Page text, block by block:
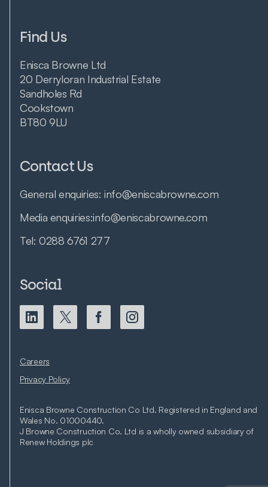
Find Us
Enisca Browne Ltd
20 Derryloran Industrial Estate
Sandholes Rd
Cookstown
BT80 9LU
Contact Us
General enquiries:info@eniscabrowne.com
Media enquiries:info@eniscabrowne.com
Tel:0288 6761 277
Social
Enisca Browne Construction Co Ltd. Registered in England and
Wales No. 01000440.
J Browne Construction Co. Ltd is a wholly owned subsidiary of
Renew Holdings plc
Careers
Privacy Policy